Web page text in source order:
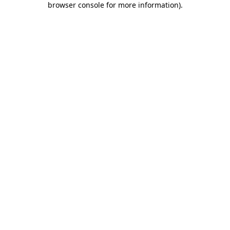
browser console for more information).